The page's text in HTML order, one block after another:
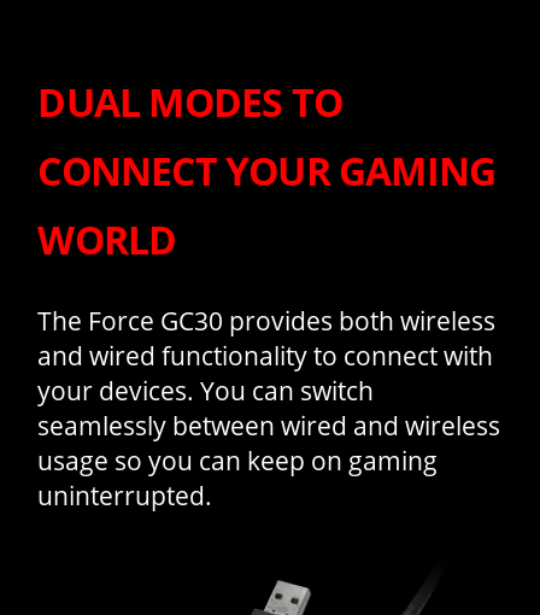
DUAL MODES TO
CONNECT YOUR GAMING
WORLD
The Force GC30 provides both wireless
and wired functionality to connect with
your devices. You can switch
seamlessly between wired and wireless
usage so you can keep on gaming
uninterrupted.